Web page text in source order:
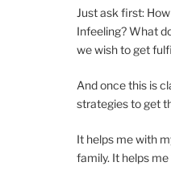
Just ask first:
Infeeling? What
we wish to get
And once this is
strategies to get
It helps me with
family. It helps